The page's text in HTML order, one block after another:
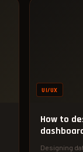
UI/UX
How to
Designing